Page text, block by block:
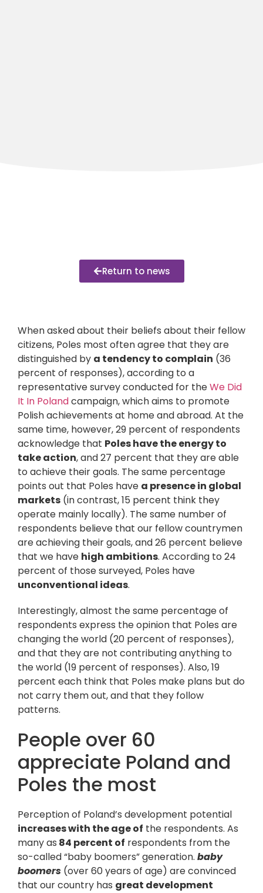
Return to news
When asked about their beliefs about their fellow
citizens, Poles most often agree that they are
distinguished by a tendency to complain (36
percent of responses), according to a
representative survey conducted for theWe Did
It In Polandcampaign, which aims to promote
Polish achievements at home and abroad. At the
same time, however, 29 percent of respondents
acknowledge that Poles have the energy to
take action, and 27 percent that they are able
to achieve their goals. The same percentage
points out that Poles have a presence in global
markets (in contrast, 15 percent think they
operate mainly locally). The same number of
respondents believe that our fellow countrymen
are achieving their goals, and 26 percent believe
that we have high ambitions. According to 24
percent of those surveyed, Poles have
unconventional ideas.
Interestingly, almost the same percentage of
respondents express the opinion that Poles are
changing the world (20 percent of responses),
and that they are not contributing anything to
the world (19 percent of responses). Also, 19
percent each think that Poles make plans but do
not carry them out, and that they follow
patterns.
People over 60
appreciate Poland and
Poles the most
Perception of Poland’s development potential
increases with the age of the respondents. As
many as 84 percent of respondents from the
so-called “baby boomers” generation. baby
boomers (over 60 years of age) are convinced
that our country has great development